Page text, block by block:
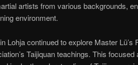
artists from various backgrounds,
environment.
Lohja continued to explore Master Lü’s
Taijiquan teachings. This